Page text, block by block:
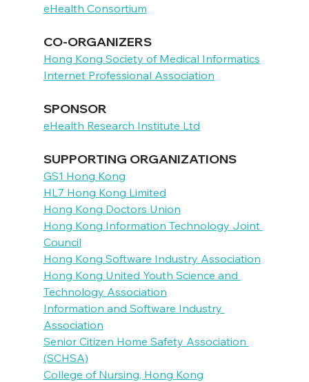
eHealth Consortium
CO-ORGANIZERS
Hong Kong Society of Medical Informatics
Internet Professional Association
SPONSOR
eHealth Research Institute Ltd
SUPPORTING ORGANIZATIONS
GS1 Hong Kong
HL7 Hong Kong Limited
Hong Kong Doctors Union
Hong Kong Information Technology Joint
Council
Hong Kong Software Industry Association
Hong Kong United Youth Science and
Technology Association
Information and Software Industry
Association
Senior Citizen Home Safety Association
(SCHSA)
College of Nursing, Hong Kong